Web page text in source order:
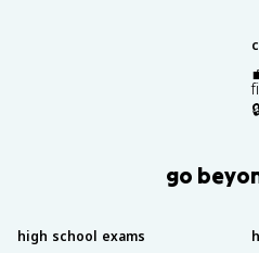
go
high school exams